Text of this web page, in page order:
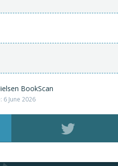
BookScan
6 June 2026